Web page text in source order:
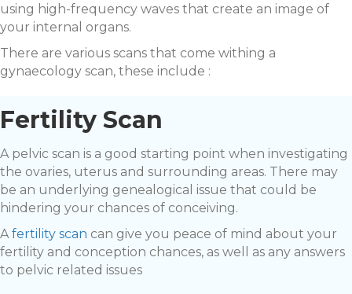
using high-frequency waves that create an image of
your internal organs.
There are various scans that come withing a
gynaecology scan, these include :
Fertility Scan
A pelvic scan is a good starting point when investigating
the ovaries, uterus and surrounding areas. There may
be an underlying genealogical issue that could be
hindering your chances of conceiving.
Afertility scan can give you peace of mind about your
fertility and conception chances, as well as any answers
to pelvic related issues